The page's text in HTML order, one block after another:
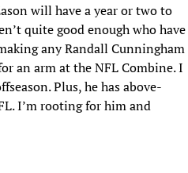
will have a year or two to
quite good enough who have
any Randall Cunningham
an arm at the NFL Combine. I
Plus, he has above-
I’m rooting for him and